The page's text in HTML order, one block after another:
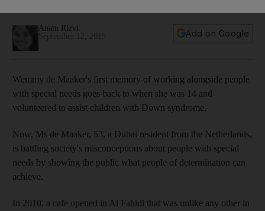
Anam Rizvi
Add on Google
Wemmy de Maaker's first memory of working alongside people
with special needs goes back to when she was 14 and
volunteered to assist children with Down syndrome.
Now, Ms de Maaker, 53, a Dubai resident from the Netherlands,
is battling society's misconceptions about people with special
needs by showing the public what people of determination can
achieve.
In 2010, a cafe opened in Al Fahidi that was unlike any other in